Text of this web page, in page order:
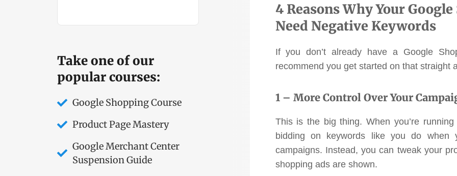
Take one of our
popular courses:
Google Shopping Course
Product Page Mastery
Google Merchant Center
Suspension Guide
4 Reasons Why Your
Need Negative Keywords
If you don’t already have a Google
recommend you get started on that straight
1 – More Control Over Your
This is the big thing. When you’re
bidding on keywords like you do when
campaigns. Instead, you can tweak your
shopping ads are shown.